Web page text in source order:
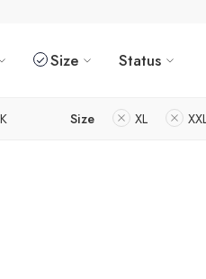
Size Status
Size XL